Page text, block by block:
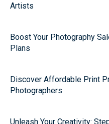
Artists
Boost Your Photography
Plans
Discover Affordable Print
Photographers
Unleash Your Creativity: